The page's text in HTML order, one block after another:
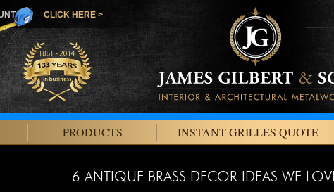
CLICK HERE >
PRODUCTS INSTANT GRILLES QUOTE
6 ANTIQUE BRASS DECOR IDEAS WE